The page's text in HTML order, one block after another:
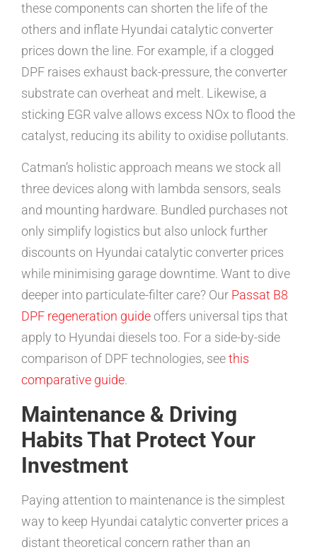
these components can shorten the life of the
others and inflate Hyundai catalytic converter
prices down the line. For example, if a clogged
DPF raises exhaust back-pressure, the converter
substrate can overheat and melt. Likewise, a
sticking EGR valve allows excess NOx to flood the
catalyst, reducing its ability to oxidise pollutants.
Catman’s holistic approach means we stock all
three devices along with lambda sensors, seals
and mounting hardware. Bundled purchases not
only simplify logistics but also unlock further
discounts on Hyundai catalytic converter prices
while minimising garage downtime. Want to dive
deeper into particulate-filter care? Our Passat B8
DPF regeneration guideoffers universal tips that
apply to Hyundai diesels too. For a side-by-side
comparison of DPF technologies, seethis
comparative guide.
Maintenance & Driving
Habits That Protect Your
Investment
Paying attention to maintenance is the simplest
way to keep Hyundai catalytic converter prices a
distant theoretical concern rather than an